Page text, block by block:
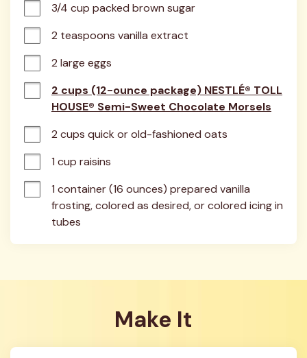
3/4 cup packed brown sugar
2 teaspoons vanilla extract
2 large eggs
2 cups (12-ounce package) NESTLÉ® TOLL
HOUSE® Semi-Sweet Chocolate Morsels
2 cups quick or old-fashioned oats
1 cup raisins
1 container (16 ounces) prepared vanilla
frosting, colored as desired, or colored icing in
tubes
Make It